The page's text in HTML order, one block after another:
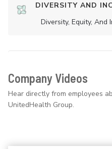
DIVERSITY AND
Diversity, Equity, And
Company Videos
Hear directly from employees
UnitedHealth Group.